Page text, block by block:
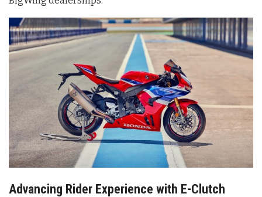
Advancing Rider Experience with E-Clutch